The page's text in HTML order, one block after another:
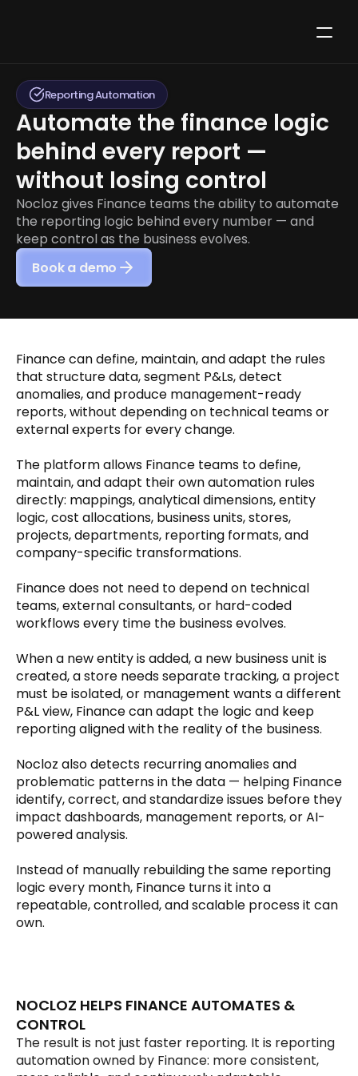
Reporting Automation
Automate the finance logic
behind every report —
without losing control
Nocloz gives Finance teams the ability to automate
the reporting logic behind every number — and
keep control as the business evolves.
Book a demo
Finance can define, maintain, and adapt the rules
that structure data, segment P&Ls, detect
anomalies, and produce management-ready
reports, without depending on technical teams or
external experts for every change.
The platform allows Finance teams to define,
maintain, and adapt their own automation rules
directly: mappings, analytical dimensions, entity
logic, cost allocations, business units, stores,
projects, departments, reporting formats, and
company-specific transformations.
Finance does not need to depend on technical
teams, external consultants, or hard-coded
workflows every time the business evolves.
When a new entity is added, a new business unit is
created, a store needs separate tracking, a project
must be isolated, or management wants a different
P&L view, Finance can adapt the logic and keep
reporting aligned with the reality of the business.
Nocloz also detects recurring anomalies and
problematic patterns in the data — helping Finance
identify, correct, and standardize issues before they
impact dashboards, management reports, or AI-
powered analysis.
Instead of manually rebuilding the same reporting
logic every month, Finance turns it into a
repeatable, controlled, and scalable process it can
own.
NOCLOZ HELPS FINANCE AUTOMATES &
CONTROL
The result is not just faster reporting. It is reporting
automation owned by Finance: more consistent,